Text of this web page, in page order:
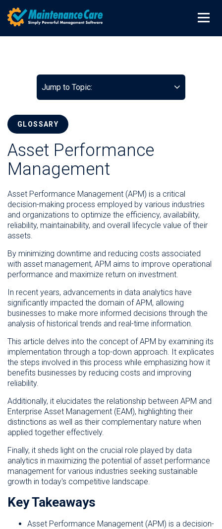
Jump to Topic:
GLOSSARY
Asset Performance
Management
Asset Performance Management (APM) is a critical
decision-making process employed by various industries
and organizations to optimize the efficiency, availability,
reliability, maintainability, and overall lifecycle value of their
assets.
By minimizing downtime and reducing costs associated
with asset management, APM aims to improve operational
performance and maximize return on investment.
In recent years, advancements in data analytics have
significantly impacted the domain of APM, allowing
businesses to make more informed decisions through the
analysis of historical trends and real-time information.
This article delves into the concept of APM by examining its
implementation through a top-down approach. It explicates
the steps involved in this process while emphasizing how it
benefits businesses by reducing costs and improving
reliability.
Additionally, it elucidates the relationship between APM and
Enterprise Asset Management (EAM), highlighting their
distinctions as well as their complementary nature when
applied together effectively.
Finally, it sheds light on the crucial role played by data
analytics in maximizing the potential of asset performance
management for various industries seeking sustainable
growth in today's competitive landscape.
Key Takeaways
Asset Performance Management (APM) is a decision-